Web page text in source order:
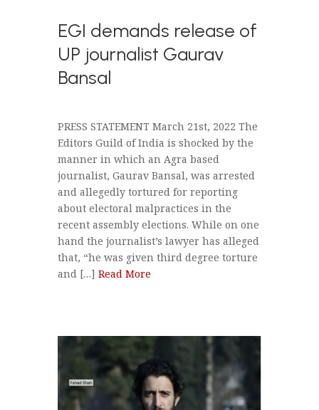
EGI demands release of
UP journalist Gaurav
Bansal
PRESS STATEMENT March 21st, 2022 The
Editors Guild of India is shocked by the
manner in which an Agra based
journalist, Gaurav Bansal, was arrested
and allegedly tortured for reporting
about electoral malpractices in the
recent assembly elections. While on one
hand the journalist’s lawyer has alleged
that, “he was given third degree torture
and […] Read More